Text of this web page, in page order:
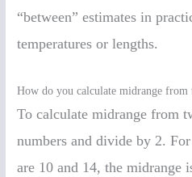
“between” estimates in
temperatures or lengths.
How do you calculate midrange from
To calculate midrange from
numbers and divide by 2.
are 10 and 14, the midrange